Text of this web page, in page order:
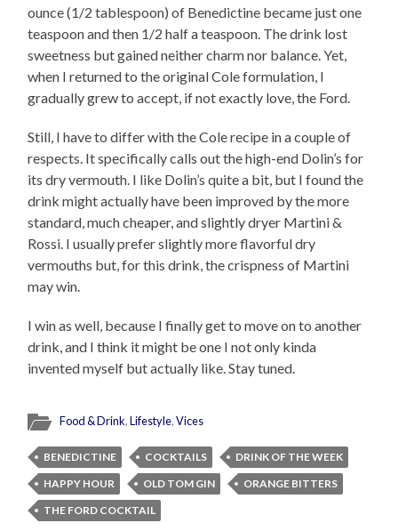
ounce (1/2 tablespoon) of Benedictine became just one
teaspoon and then 1/2 half a teaspoon. The drink lost
sweetness but gained neither charm nor balance. Yet,
when I returned to the original Cole formulation, I
gradually grew to accept, if not exactly love, the Ford.
Still, I have to differ with the Cole recipe in a couple of
respects. It specifically calls out the high-end Dolin’s for
its dry vermouth. I like Dolin’s quite a bit, but I found the
drink might actually have been improved by the more
standard, much cheaper, and slightly dryer Martini &
Rossi. I usually prefer slightly more flavorful dry
vermouths but, for this drink, the crispness of Martini
may win.
I win as well, because I finally get to move on to another
drink, and I think it might be one I not only kinda
invented myself but actually like. Stay tuned.
Food & Drink,Lifestyle,Vices
BENEDICTINE COCKTAILS
DRINK OF THE WEEK
HAPPY HOUR
OLD TOM GIN
ORANGE BITTERS
THE FORD COCKTAIL